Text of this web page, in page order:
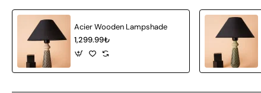
Acier Wooden Lampshade
1,299.99₺